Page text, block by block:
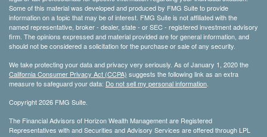
Some of this material was developed and produced by FMG Suite to provide
information on a topic that may be of interest. FMG Suite is not affiliated with the
named representative, broker - dealer, state - or SEC - registered investment advisory
firm. The opinions expressed and material provided are for general information, and
should not be considered a solicitation for the purchase or sale of any security.
We take protecting your data and privacy very seriously. As of January 1, 2020 the
California Consumer Privacy Act (CCPA) suggests the following link as an extra
measure to safeguard your data: Do not sell my personal information
Copyright 2026 FMG Suite.
The Financial Advisors of Horizon Wealth Management are Registered
Representatives with and Securities and Advisory Services are offered through LPL